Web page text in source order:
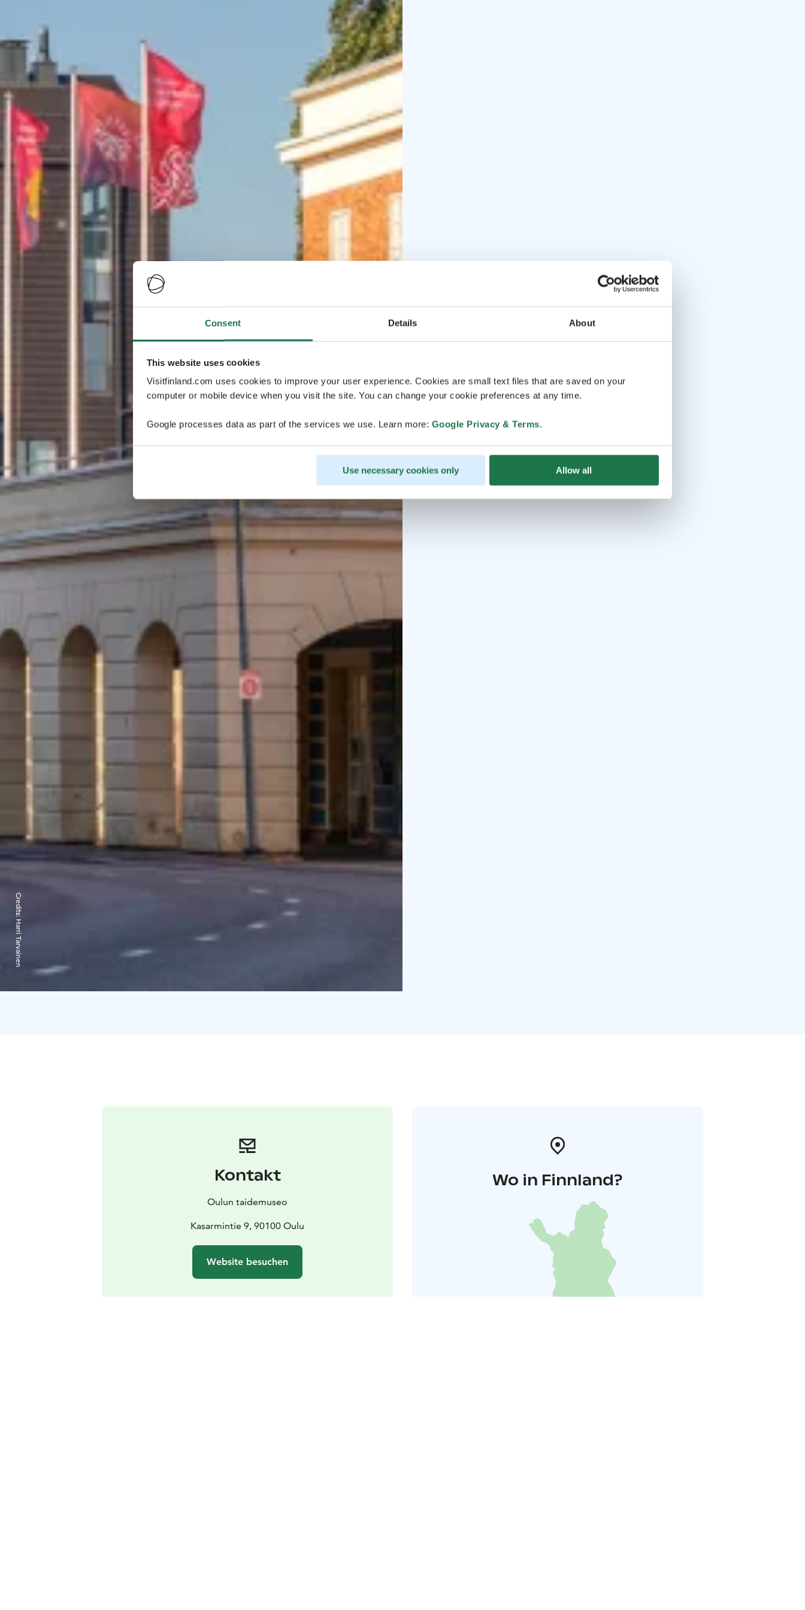
Consent Details About
This website uses cookies
Visitfinland.com uses cookies to improve your user experience. Cookies are small text files that are saved on your
computer or mobile device when you visit the site. You can change your cookie preferences at any time.
Google processes data as part of the services we use. Learn more: Google Privacy & Terms.
Use necessary cookies only Allow all
Credits:
Harri Tarvainen
Kontakt
Oulun taidemuseo
Kasarmintie 9, 90100 Oulu
Website besuchen
Wo in Finnland?